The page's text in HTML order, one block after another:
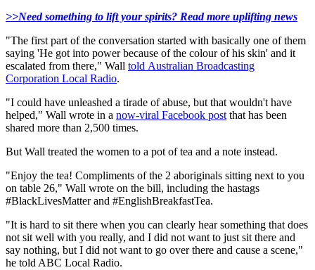
>>Need something to lift your spirits? Read more uplifting news
"The first part of the conversation started with basically one of them
saying 'He got into power because of the colour of his skin' and it
escalated from there," Wall told Australian Broadcasting
Corporation Local Radio.
"I could have unleashed a tirade of abuse, but that wouldn't have
helped," Wall wrote in a now-viral Facebook post that has been
shared more than 2,500 times.
But Wall treated the women to a pot of tea and a note instead.
"Enjoy the tea! Compliments of the 2 aboriginals sitting next to you
on table 26," Wall wrote on the bill, including the hastags
#BlackLivesMatter and #EnglishBreakfastTea.
"It is hard to sit there when you can clearly hear something that does
not sit well with you really, and I did not want to just sit there and
say nothing, but I did not want to go over there and cause a scene,"
he told ABC Local Radio.